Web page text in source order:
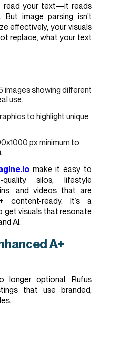
read your text—it reads
image parsing isn’t
effectively, your visuals
replace, what your text
images showing different
use.
to highlight unique
px minimum to
make it easy to
quality silos, lifestyle
and videos that are
content-ready. It’s a
get visuals that resonate
AI.
A+
longer optional. Rufus
that use branded,